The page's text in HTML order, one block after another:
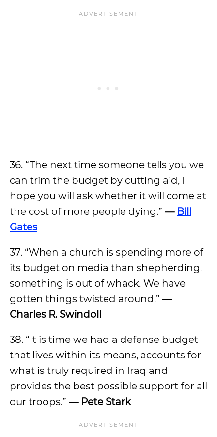
36. “The next time someone tells you we
can trim the budget by cutting aid, I
hope you will ask whether it will come at
the cost of more people dying.” — Bill
Gates
37. “When a church is spending more of
its budget on media than shepherding,
something is out of whack. We have
gotten things twisted around.” —
Charles R. Swindoll
38. “It is time we had a defense budget
that lives within its means, accounts for
what is truly required in Iraq and
provides the best possible support for all
our troops.” — Pete Stark